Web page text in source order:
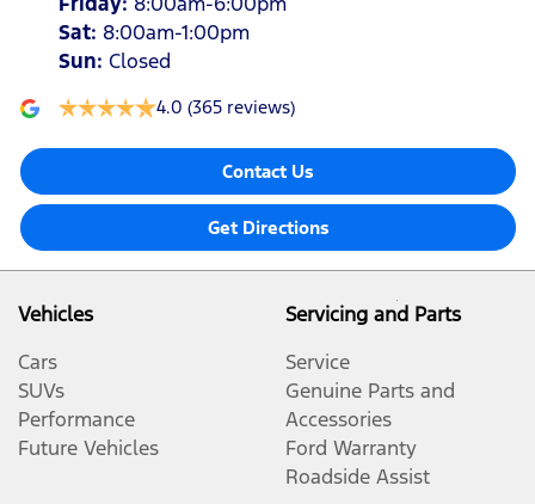
Sat: 8:00am-1:00pm
Sun: Closed
4.0 (365 reviews)
Contact Us
Get Directions
Vehicles
Cars
SUVs
Performance
Future Vehicles
Servicing and Parts
Service
Genuine Parts and
Accessories
Ford Warranty
Roadside Assist